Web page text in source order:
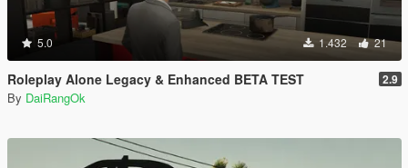
5.0 1.432 21
Roleplay Alone Legacy & Enhanced BETA TEST 2.9
By DaiRangOk